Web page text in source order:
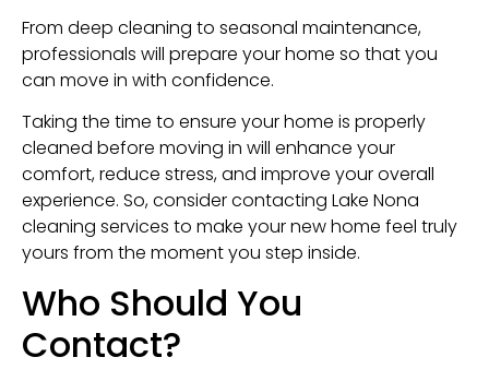
From deep cleaning to seasonal maintenance,
professionals will prepare your home so that you
can move in with confidence.
Taking the time to ensure your home is properly
cleaned before moving in will enhance your
comfort, reduce stress, and improve your overall
experience. So, consider contacting Lake Nona
cleaning services to make your new home feel truly
yours from the moment you step inside.
Who Should You
Contact?